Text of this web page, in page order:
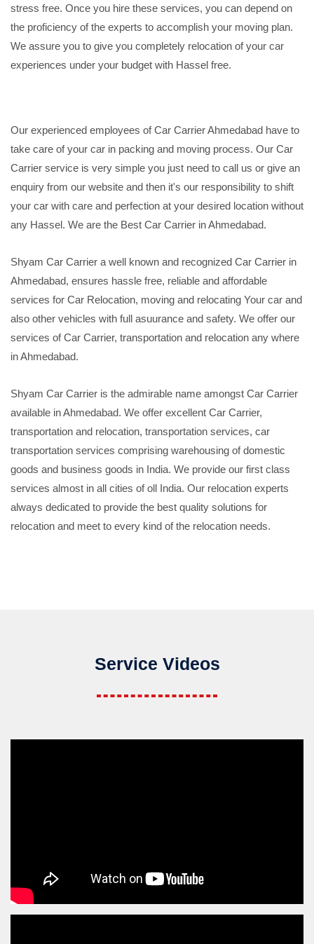
stress free. Once you hire these services, you can depend on
the proficiency of the experts to accomplish your moving plan.
We assure you to give you completely relocation of your car
experiences under your budget with Hassel free.
Our experienced employees of Car Carrier Ahmedabad have to
take care of your car in packing and moving process. Our Car
Carrier service is very simple you just need to call us or give an
enquiry from our website and then it's our responsibility to shift
your car with care and perfection at your desired location without
any Hassel. We are the Best Car Carrier in Ahmedabad.
Shyam Car Carrier a well known and recognized Car Carrier in
Ahmedabad, ensures hassle free, reliable and affordable
services for Car Relocation, moving and relocating Your car and
also other vehicles with full asuurance and safety. We offer our
services of Car Carrier, transportation and relocation any where
in Ahmedabad.
Shyam Car Carrier is the admirable name amongst Car Carrier
available in Ahmedabad. We offer excellent Car Carrier,
transportation and relocation, transportation services, car
transportation services comprising warehousing of domestic
goods and business goods in India. We provide our first class
services almost in all cities of oll India. Our relocation experts
always dedicated to provide the best quality solutions for
relocation and meet to every kind of the relocation needs.
Service Videos